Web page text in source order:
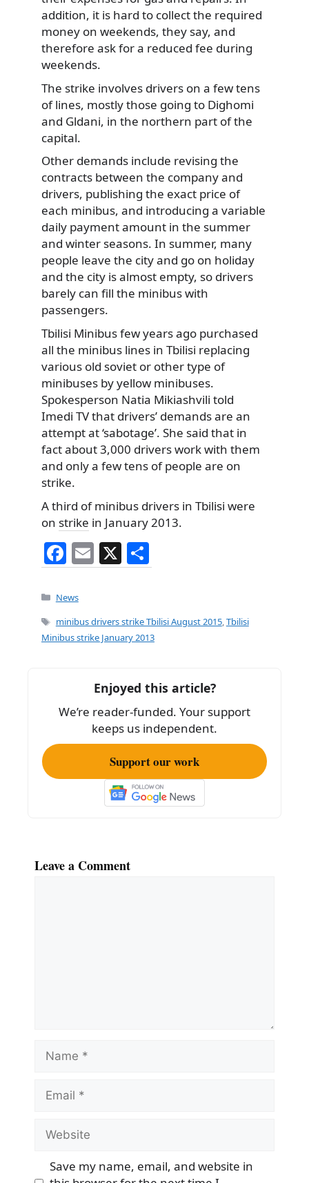
addition, it is hard to collect the required
money on weekends, they say, and
therefore ask for a reduced fee during
weekends.
The strike involves drivers on a few tens
of lines, mostly those going to Dighomi
and Gldani, in the northern part of the
capital.
Other demands include revising the
contracts between the company and
drivers, publishing the exact price of
each minibus, and introducing a variable
daily payment amount in the summer
and winter seasons. In summer, many
people leave the city and go on holiday
and the city is almost empty, so drivers
barely can fill the minibus with
passengers.
Tbilisi Minibus few years ago purchased
all the minibus lines in Tbilisi replacing
various old soviet or other type of
minibuses by yellow minibuses.
Spokesperson Natia Mikiashvili told
Imedi TV that drivers’ demands are an
attempt at ‘sabotage’. She said that in
fact about 3,000 drivers work with them
and only a few tens of people are on
strike.
A third of minibus drivers in Tbilisi were
on strike in January 2013.
F
a
c
e
b
k
E
m
l
X
h
e
Categories
News
Tags
minibus drivers strike Tbilisi August 2015,Tbilisi
Minibus strike January 2013
Enjoyed this article?
We’re reader-funded. Your support
keeps us independent.
Support our work
Leave a Comment
Name
Email
Website
Save my name, email, and website in